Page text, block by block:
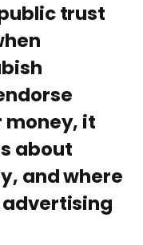
trust
money, it
about
and where